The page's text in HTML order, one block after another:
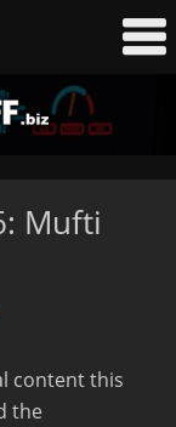
Mufti
content this
the